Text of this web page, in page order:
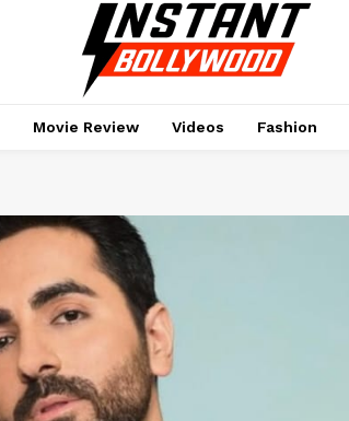
Movie Review Videos Fashion